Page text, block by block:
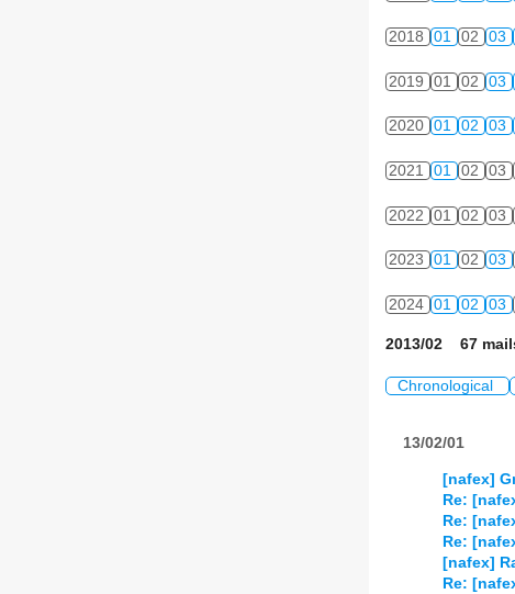
2018 01 02 03
2019 01 02 03
2020 01 02 03
2021 01 02 03
2022 01 02 03
2023 01 02 03
2024 01 02 03
2013/02 67
Chronological
13/02/01
[nafex]
Re:
Re:
Re:
[nafex]
Re: